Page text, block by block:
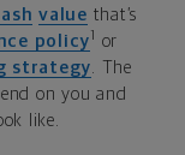
value that’s
policy
or
strategy. The
on you and
like.